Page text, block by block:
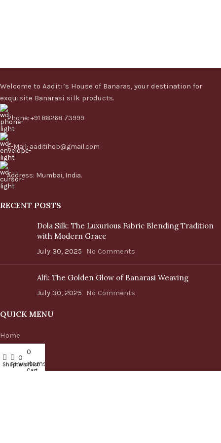
Welcome to Aaditi’s House of Banaras, your destination for
exquisite Banarasi silk products.
Phone: +91 88268 73999
E-Mail: aaditihob@gmail.com
Address: Mumbai, India.
RECENT POSTS
Dola Silk: The Luxurious Fabric Blending Tradition
with Modern Grace
July 30, 2025 No Comments
Alfi: The Golden Glow of Banarasi Weaving
July 30, 2025 No Comments
QUICK MENU
Home
Blog
About us
ShopFilters
0
Wishlist
0
items
Cart